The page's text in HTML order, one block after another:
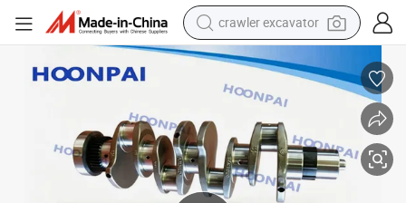
crawler excavator
earbud
electric car
farm tractor
pullover hoody
shoulder bag
Nt855, OEM 5264231 5282789 5261376 5261375 2831335
Auto Diesel Engine Crankshaft for Cummins Isf2.8L Isf3.8L 4bt 6bt